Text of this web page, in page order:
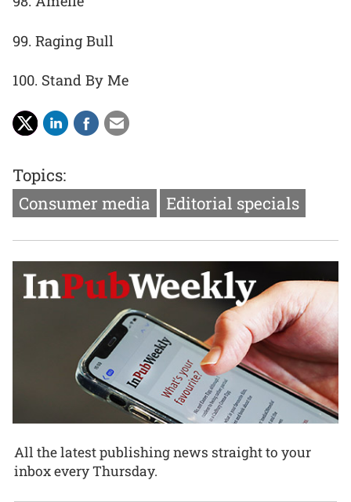
99. Raging Bull
100. Stand By Me
Topics:
Consumer media
Editorial specials
All the latest publishing news straight to your
inbox every Thursday.